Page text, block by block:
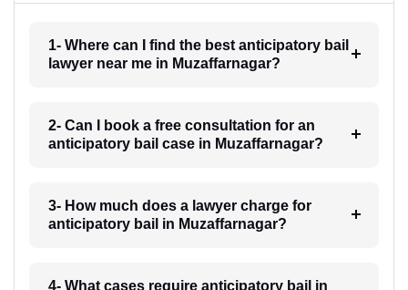
1- Where can I find the best anticipatory bail
lawyer near me in Muzaffarnagar?
2- Can I book a free consultation for an
anticipatory bail case in Muzaffarnagar?
3- How much does a lawyer charge for
anticipatory bail in Muzaffarnagar?
4- What cases require anticipatory bail in